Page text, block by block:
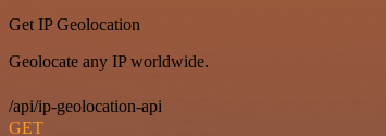
Get IP Geolocation
Geolocate any IP worldwide.
/api/ip-geolocation-api
GET